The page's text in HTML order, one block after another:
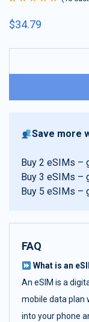
of 5 based on
$34.79
Save more
Buy 2 eSIMs –
Buy 3 eSIMs –
Buy 5 eSIMs –
FAQ
What is an
An eSIM is a
mobile data plan
into your phone